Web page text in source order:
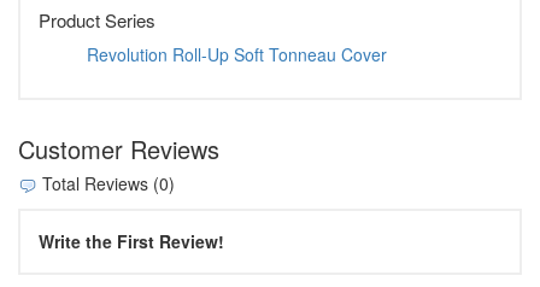
Product Series
Revolution Roll-Up Soft Tonneau Cover
Customer Reviews
Total Reviews (0)
Write the First Review!